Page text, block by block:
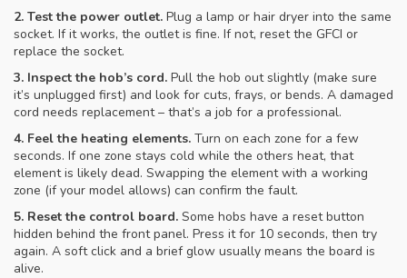
2. Test the power outlet. Plug a lamp or hair dryer into the same
socket. If it works, the outlet is fine. If not, reset the GFCI or
replace the socket.
3. Inspect the hob’s cord. Pull the hob out slightly (make sure
it’s unplugged first) and look for cuts, frays, or bends. A damaged
cord needs replacement – that’s a job for a professional.
4. Feel the heating elements. Turn on each zone for a few
seconds. If one zone stays cold while the others heat, that
element is likely dead. Swapping the element with a working
zone (if your model allows) can confirm the fault.
5. Reset the control board. Some hobs have a reset button
hidden behind the front panel. Press it for 10 seconds, then try
again. A soft click and a brief glow usually means the board is
alive.